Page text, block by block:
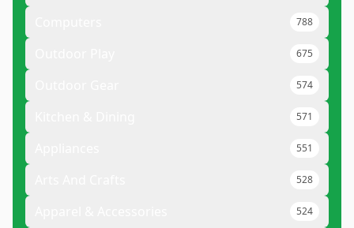
788
675
574
571
551
528
524